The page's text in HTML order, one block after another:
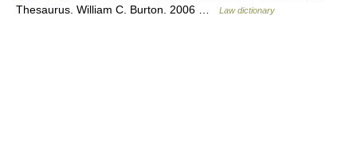
Thesaurus. William C. Burton. 2006 …
Law dictionary